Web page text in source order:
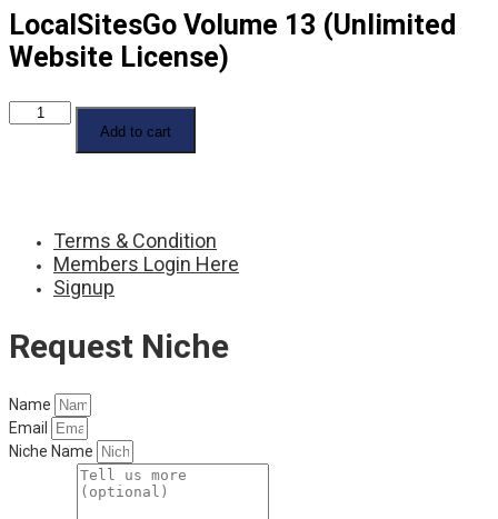
LocalSitesGo Volume 13 (Unlimited
Website License)
LocalSitesGo
Volume
Add to cart
Terms & Condition
Members Login Here
Signup
Request Niche
Name
Email
Niche Name